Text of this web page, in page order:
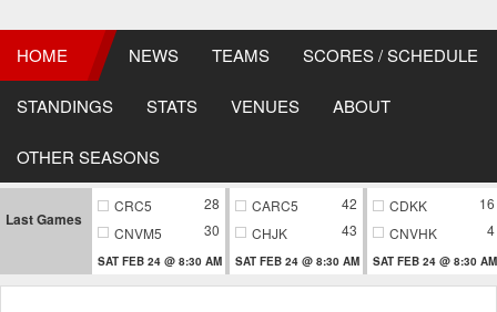
HOME NEWS TEAMS SCORES / SCHEDULE
STANDINGS STATS VENUES ABOUT
OTHER SEASONS
Last Games
CRC5
28
CNVM5
30
SAT FEB 24 @ 8:30 AM
CARC5
42
CHJK
43
SAT FEB 24 @ 8:30 AM
CDKK
16
CNVHK
4
SAT FEB 24 @ 8:30 AM